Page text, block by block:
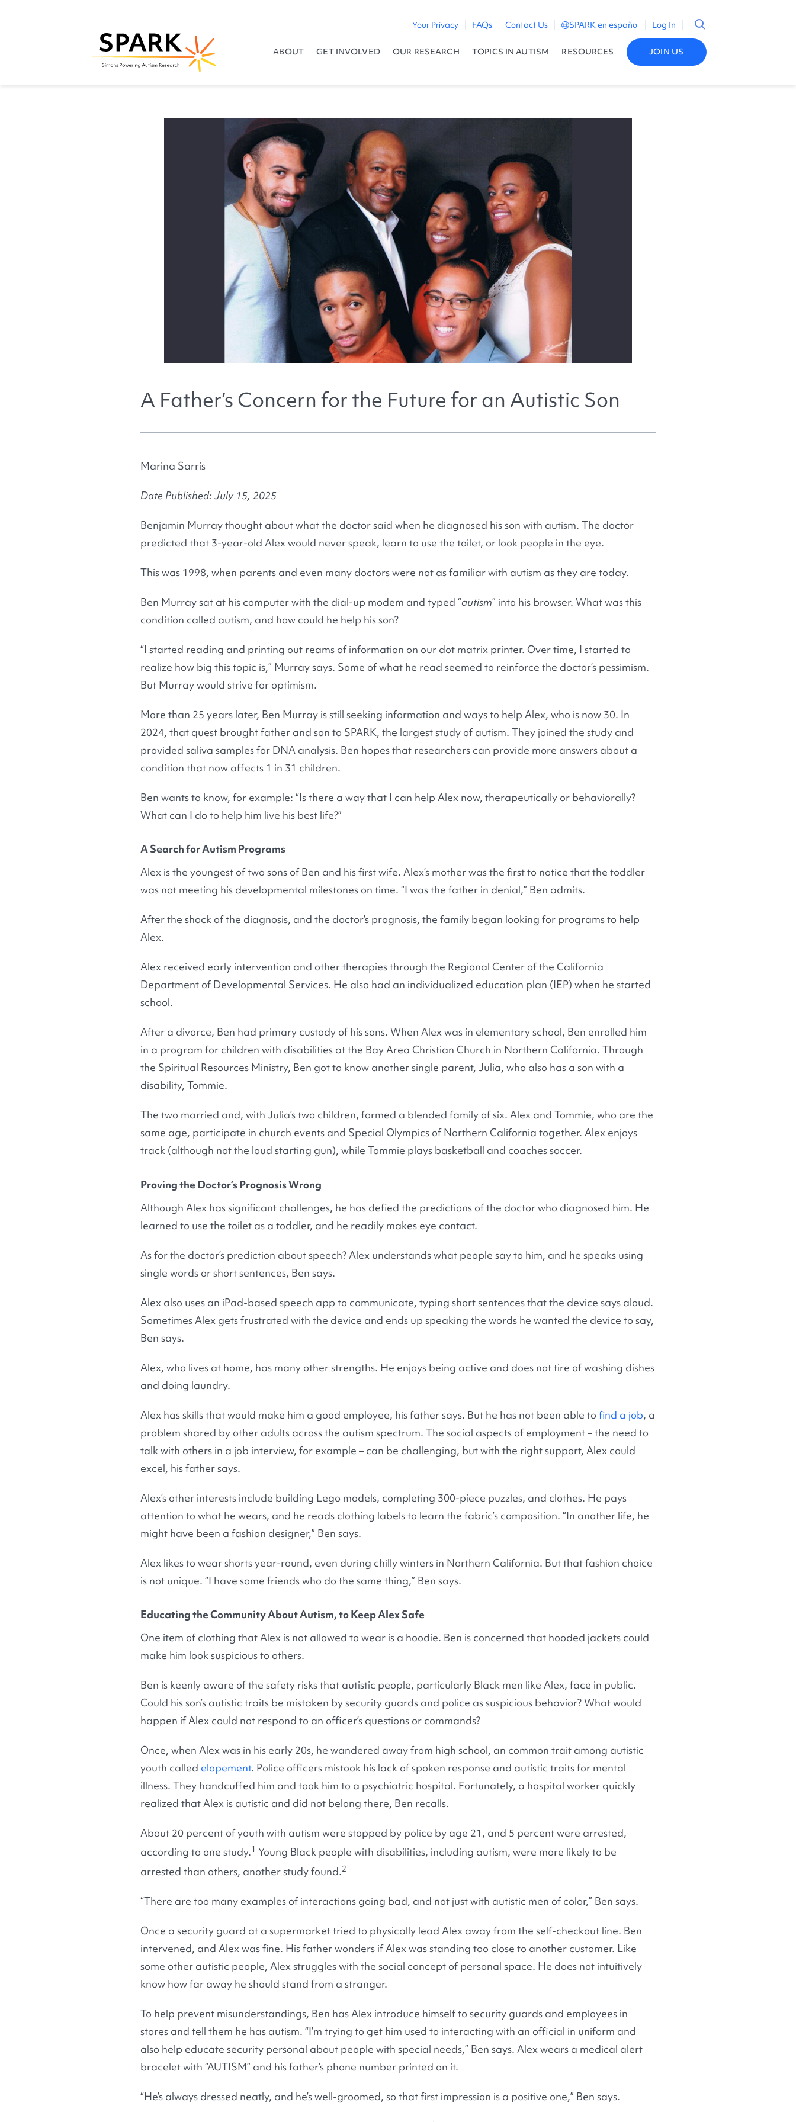
ABOUT GET INVOLVED OUR RESEARCH TOPICS IN AUTISM RESOURCES JOIN US
Your Privacy FAQs Contact Us SPARK en español Log In
A Father’s Concern for the Future for an Autistic Son
Marina Sarris
Date Published: July 15, 2025
Benjamin Murray thought about what the doctor said when he diagnosed his son with autism. The doctor
predicted that 3-year-old Alex would never speak, learn to use the toilet, or look people in the eye.
This was 1998, when parents and even many doctors were not as familiar with autism as they are today.
Ben Murray sat at his computer with the dial-up modem and typed “autism” into his browser. What was this
condition called autism, and how could he help his son?
“I started reading and printing out reams of information on our dot matrix printer. Over time, I started to
realize how big this topic is,” Murray says. Some of what he read seemed to reinforce the doctor’s pessimism.
But Murray would strive for optimism.
More than 25 years later, Ben Murray is still seeking information and ways to help Alex, who is now 30. In
2024, that quest brought father and son to SPARK, the largest study of autism. They joined the study and
provided saliva samples for DNA analysis. Ben hopes that researchers can provide more answers about a
condition that now affects 1 in 31 children.
Ben wants to know, for example: “Is there a way that I can help Alex now, therapeutically or behaviorally?
What can I do to help him live his best life?”
A Search for Autism Programs
Alex is the youngest of two sons of Ben and his first wife. Alex’s mother was the first to notice that the toddler
was not meeting his developmental milestones on time. “I was the father in denial,” Ben admits.
After the shock of the diagnosis, and the doctor’s prognosis, the family began looking for programs to help
Alex.
Alex received early intervention and other therapies through the Regional Center of the California
Department of Developmental Services. He also had an individualized education plan (IEP) when he started
school.
After a divorce, Ben had primary custody of his sons. When Alex was in elementary school, Ben enrolled him
in a program for children with disabilities at the Bay Area Christian Church in Northern California. Through
the Spiritual Resources Ministry, Ben got to know another single parent, Julia, who also has a son with a
disability, Tommie.
The two married and, with Julia’s two children, formed a blended family of six. Alex and Tommie, who are the
same age, participate in church events and Special Olympics of Northern California together. Alex enjoys
track (although not the loud starting gun), while Tommie plays basketball and coaches soccer.
Proving the Doctor’s Prognosis Wrong
Although Alex has significant challenges, he has defied the predictions of the doctor who diagnosed him. He
learned to use the toilet as a toddler, and he readily makes eye contact.
As for the doctor’s prediction about speech? Alex understands what people say to him, and he speaks using
single words or short sentences, Ben says.
Alex also uses an iPad-based speech app to communicate, typing short sentences that the device says aloud.
Sometimes Alex gets frustrated with the device and ends up speaking the words he wanted the device to say,
Ben says.
Alex, who lives at home, has many other strengths. He enjoys being active and does not tire of washing dishes
and doing laundry.
Alex has skills that would make him a good employee, his father says. But he has not been able to find a job, a
problem shared by other adults across the autism spectrum. The social aspects of employment – the need to
talk with others in a job interview, for example – can be challenging, but with the right support, Alex could
excel, his father says.
Alex’s other interests include building Lego models, completing 300-piece puzzles, and clothes. He pays
attention to what he wears, and he reads clothing labels to learn the fabric’s composition. “In another life, he
might have been a fashion designer,” Ben says.
Alex likes to wear shorts year-round, even during chilly winters in Northern California. But that fashion choice
is not unique. “I have some friends who do the same thing,” Ben says.
Educating the Community About Autism, to Keep Alex Safe
One item of clothing that Alex is not allowed to wear is a hoodie. Ben is concerned that hooded jackets could
make him look suspicious to others.
Ben is keenly aware of the safety risks that autistic people, particularly Black men like Alex, face in public.
Could his son’s autistic traits be mistaken by security guards and police as suspicious behavior? What would
happen if Alex could not respond to an officer’s questions or commands?
Once, when Alex was in his early 20s, he wandered away from high school, an common trait among autistic
youth called elopement. Police officers mistook his lack of spoken response and autistic traits for mental
illness. They handcuffed him and took him to a psychiatric hospital. Fortunately, a hospital worker quickly
realized that Alex is autistic and did not belong there, Ben recalls.
About 20 percent of youth with autism were stopped by police by age 21, and 5 percent were arrested,
according to one study.1 Young Black people with disabilities, including autism, were more likely to be
arrested than others, another study found.2
“There are too many examples of interactions going bad, and not just with autistic men of color,” Ben says.
Once a security guard at a supermarket tried to physically lead Alex away from the self-checkout line. Ben
intervened, and Alex was fine. His father wonders if Alex was standing too close to another customer. Like
some other autistic people, Alex struggles with the social concept of personal space. He does not intuitively
know how far away he should stand from a stranger.
To help prevent misunderstandings, Ben has Alex introduce himself to security guards and employees in
stores and tell them he has autism. “I’m trying to get him used to interacting with an official in uniform and
also help educate security personal about people with special needs,” Ben says. Alex wears a medical alert
bracelet with “AUTISM” and his father’s phone number printed on it.
“He’s always dressed neatly, and he’s well-groomed, so that first impression is a positive one,” Ben says.